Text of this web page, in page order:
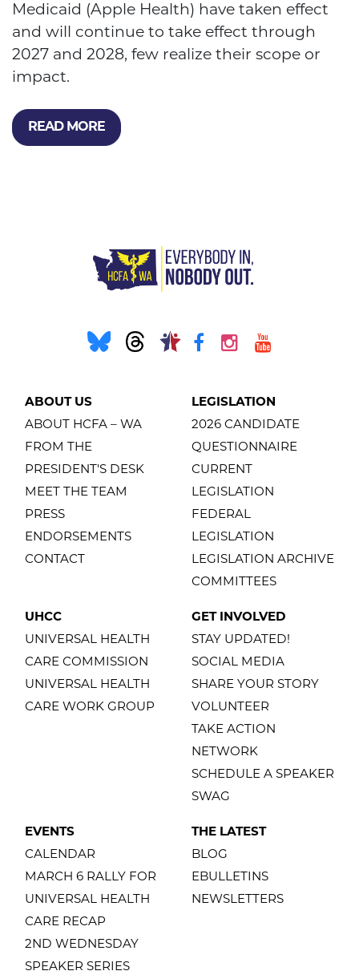
Medicaid (Apple Health) have taken effect
and will continue to take effect through
2027 and 2028, few realize their scope or
impact.
READ MORE
ABOUT US
ABOUT HCFA – WA
FROM THE
PRESIDENT'S DESK
MEET THE TEAM
PRESS
ENDORSEMENTS
CONTACT
LEGISLATION
2026 CANDIDATE
QUESTIONNAIRE
CURRENT
LEGISLATION
FEDERAL
LEGISLATION
LEGISLATION ARCHIVE
COMMITTEES
UHCC
UNIVERSAL HEALTH
CARE COMMISSION
UNIVERSAL HEALTH
CARE WORK GROUP
GET INVOLVED
STAY UPDATED!
SOCIAL MEDIA
SHARE YOUR STORY
VOLUNTEER
TAKE ACTION
NETWORK
SCHEDULE A SPEAKER
SWAG
EVENTS
CALENDAR
MARCH 6 RALLY FOR
UNIVERSAL HEALTH
CARE RECAP
2ND WEDNESDAY
SPEAKER SERIES
THE LATEST
BLOG
EBULLETINS
NEWSLETTERS